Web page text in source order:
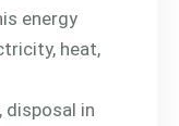
energy
heat,
disposal in